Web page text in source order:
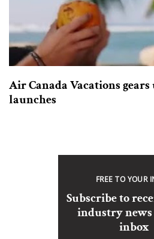
Air Canada Vacations
launches
FREE TO YOUR
Subscribe to
industry
inbox